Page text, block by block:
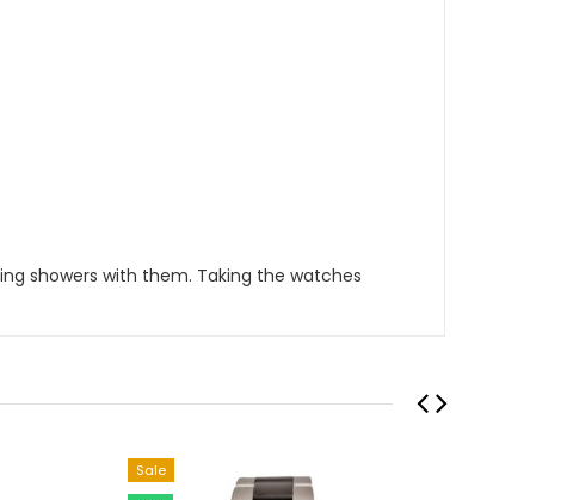
showers with them. Taking the watches
Sale